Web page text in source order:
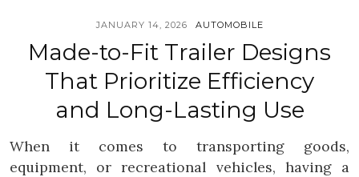
JANUARY 14, 2026 AUTOMOBILE
Made-to-Fit Trailer Designs
That Prioritize Efficiency
and Long-Lasting Use
When it comes to transporting goods,
equipment, or recreational vehicles, having a